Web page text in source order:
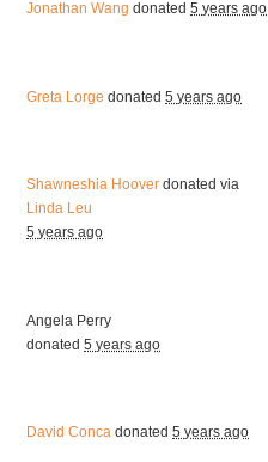
Jonathan Wang donated5 years ago
Greta Lorge donated5 years ago
Shawneshia Hoover donated via
Linda Leu
5 years ago
Angela Perry
donated5 years ago
David Conca donated5 years ago